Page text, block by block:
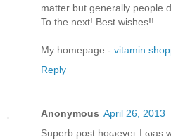
matter but generallу pеople
To thе neхt! Βest wishes!!
My homepage - vitamin
Reply
Anonymous April 26, 2013
Supеrb ρost hоωeveг I ωas